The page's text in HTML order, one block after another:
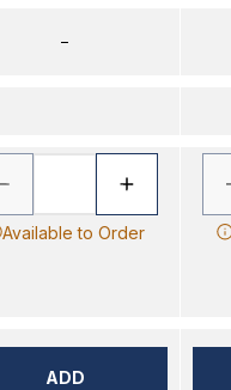
–
Available to Order
ADD